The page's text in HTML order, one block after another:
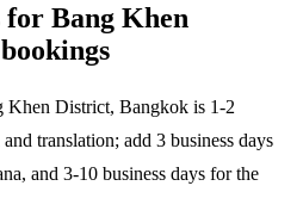
Bang Khen
Khen District, Bangkok is 1-2
translation; add 3 business days
and 3-10 business days for the